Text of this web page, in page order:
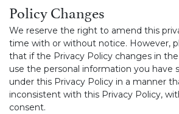
Policy Changes
We reserve the right to amend this
time with or without notice. However,
that if the Privacy Policy changes in
use the personal information you have
under this Privacy Policy in a manner
inconsistent with this Privacy Policy,
consent.